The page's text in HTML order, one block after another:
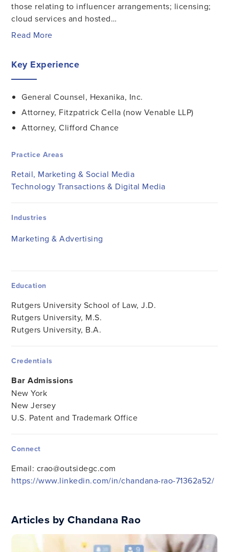
those relating to influencer arrangements; licensing;
cloud services and hosted…
Read More
Key Experience
General Counsel, Hexanika, Inc.
Attorney, Fitzpatrick Cella (now Venable LLP)
Attorney, Clifford Chance
Practice Areas
Retail, Marketing & Social Media
Technology Transactions & Digital Media
Industries
Marketing & Advertising
Education
Rutgers University School of Law, J.D.
Rutgers University, M.S.
Rutgers University, B.A.
Credentials
Bar Admissions
New York
New Jersey
U.S. Patent and Trademark Office
Connect
Email: crao@outsidegc.com
https://www.linkedin.com/in/chandana-rao-71362a52/
Articles by Chandana Rao